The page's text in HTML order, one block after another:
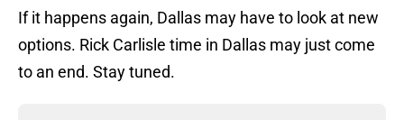
If it happens again, Dallas may have to look at new
options. Rick Carlisle time in Dallas may just come
to an end. Stay tuned.